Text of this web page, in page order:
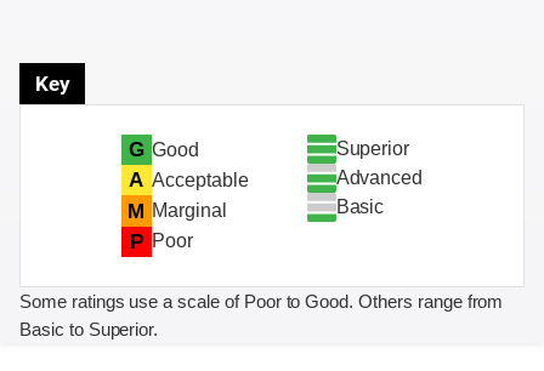
Key
G Good
A Acceptable
M Marginal
P Poor
Superior
Advanced
Basic
Some ratings use a scale of Poor to Good. Others range from
Basic to Superior.